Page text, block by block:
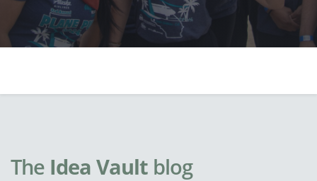
The Idea Vault blog